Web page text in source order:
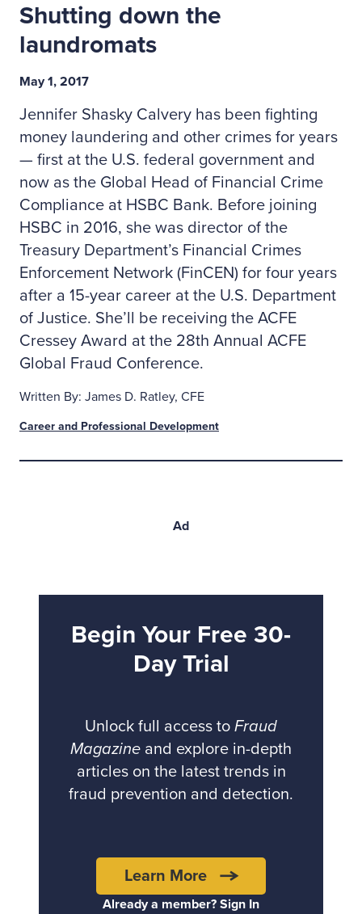
Shutting down the
laundromats
May 1, 2017
Jennifer Shasky Calvery has been fighting
money laundering and other crimes for years
— first at the U.S. federal government and
now as the Global Head of Financial Crime
Compliance at HSBC Bank. Before joining
HSBC in 2016, she was director of the
Treasury Department’s Financial Crimes
Enforcement Network (FinCEN) for four years
after a 15-year career at the U.S. Department
of Justice. She’ll be receiving the ACFE
Cressey Award at the 28th Annual ACFE
Global Fraud Conference.
Written By: James D. Ratley, CFE
Career and Professional Development
Ad
Begin Your Free 30-
Day Trial
Unlock full access to Fraud
Magazine and explore in-depth
articles on the latest trends in
fraud prevention and detection.
Learn More
Already a member? Sign In